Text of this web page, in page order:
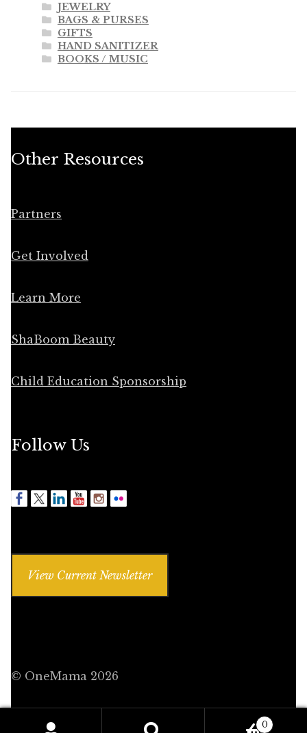
JEWELRY
BAGS & PURSES
GIFTS
HAND SANITIZER
BOOKS / MUSIC
Other Resources
Partners
Get Involved
Learn More
ShaBoom Beauty
Child Education Sponsorship
Follow Us
View Current Newsletter
© OneMama 2026
0